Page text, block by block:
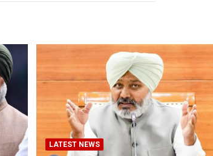
LATEST NEWS